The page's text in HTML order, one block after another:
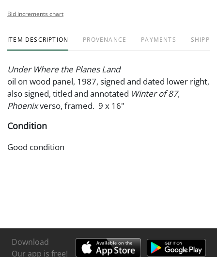
Bid increments chart
ITEM DESCRIPTION PROVENANCE PAYMENTS
Under Where the Planes Land
oil on wood panel, 1987, signed and dated lower right,
also signed, titled and annotated Winter of 87,
Phoenixverso, framed. 9 x 16"
Condition
Good condition
Download
Our app is free!